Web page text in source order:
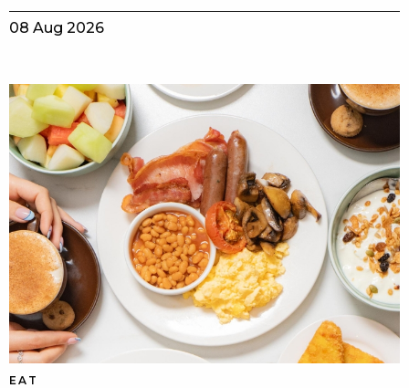
08 Aug 2026
EAT